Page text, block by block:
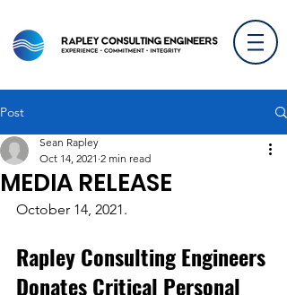
Post
MEDIA RELEASE
Sean Rapley
Oct 14, 2021 2 min read
October 14, 2021.
Rapley Consulting Engineers
Donates Critical Personal